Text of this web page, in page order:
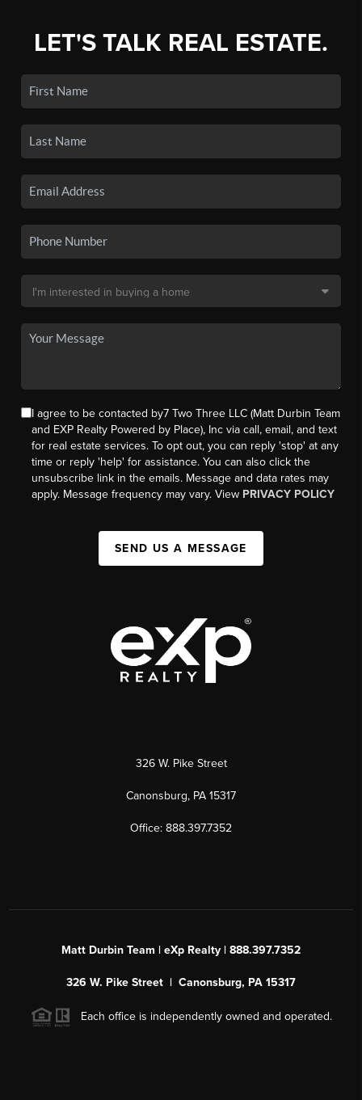
LET'S TALK REAL ESTATE.
I agree to be contacted by7 Two Three LLC (Matt Durbin Team
and EXP Realty Powered by Place), Inc via call, email, and text
for real estate services. To opt out, you can reply 'stop' at any
time or reply 'help' for assistance. You can also click the
unsubscribe link in the emails. Message and data rates may
apply. Message frequency may vary. View PRIVACY POLICY
SEND US A MESSAGE
326 W. Pike Street
Canonsburg, PA 15317
Office: 888.397.7352
Matt Durbin Team | eXp Realty | 888.397.7352
326 W. Pike Street | Canonsburg, PA 15317
Each office is independently owned and operated.